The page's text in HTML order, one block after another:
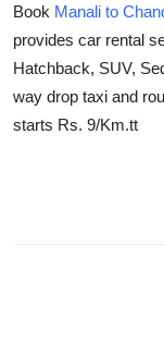
Privacy Policy
About
News Network
Book Manali to
provides car rental
Hatchback, SUV,
way drop taxi and
starts Rs. 9/Km.tt